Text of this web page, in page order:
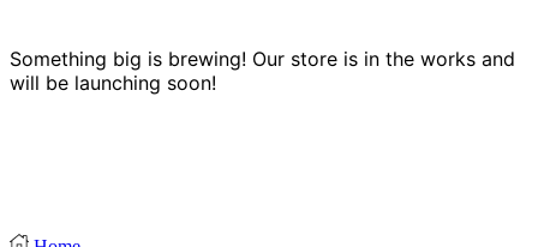
Something big is brewing! Our store is in the works and
will be launching soon!